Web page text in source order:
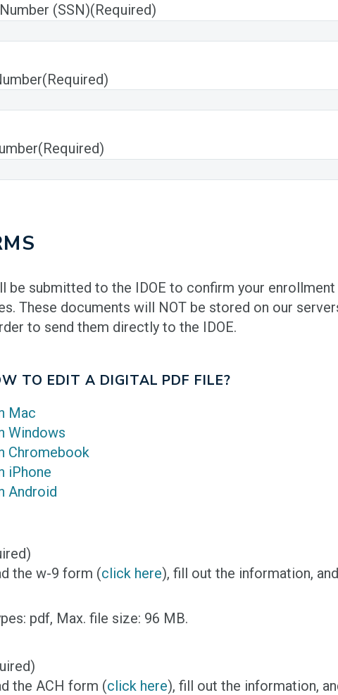
(SSN)(Required)
(Required)
(Required)
be submitted to the IDOE to confirm your
These documents will NOT be stored on our
to send them directly to the IDOE.
TO EDIT A DIGITAL PDF FILE?
Mac
Windows
Chromebook
iPhone
Android
the w-9 form (click here), fill out the information,
pdf, Max. file size: 96 MB.
the ACH form (click here), fill out the information,